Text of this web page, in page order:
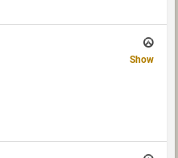
Show